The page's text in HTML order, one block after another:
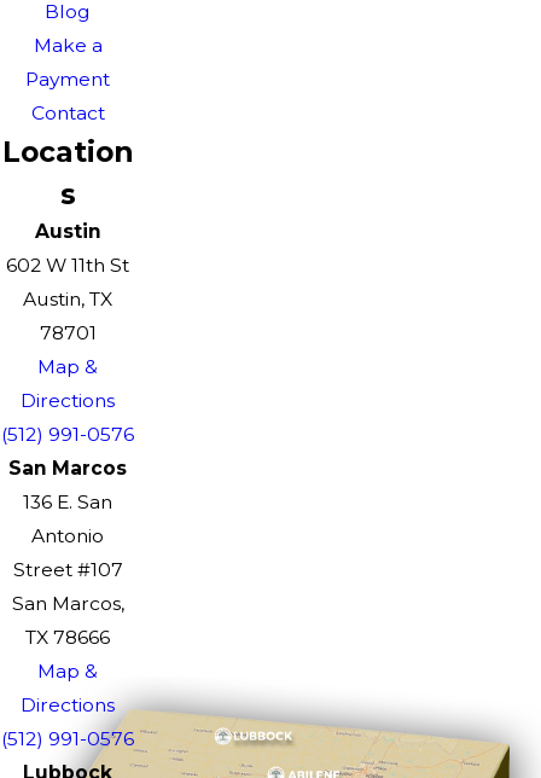
Blog
Make a
Payment
Contact
Location
s
Austin
602 W 11th St
Austin, TX
78701
Map &
Directions
(512) 991-0576
San Marcos
136 E. San
Antonio
Street #107
San Marcos,
TX 78666
Map &
Directions
(512) 991-0576
Lubbock